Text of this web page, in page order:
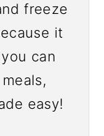
freeze
it
can
easy!